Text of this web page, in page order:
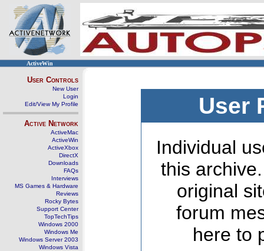
ActiveWin
User Controls
New User
Login
Edit/View My Profile
Active Network
ActiveMac
ActiveWin
ActiveXbox
DirectX
Downloads
FAQs
Interviews
MS Games & Hardware
Reviews
Rocky Bytes
Support Center
TopTechTips
Windows 2000
Windows Me
Windows Server 2003
Windows Vista
User
Individual
this
original
forum
here to